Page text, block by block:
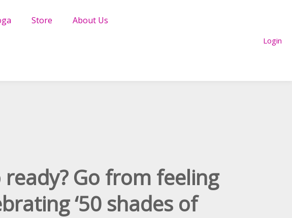
Store About Us
Login
Go from feeling
‘50 shades of